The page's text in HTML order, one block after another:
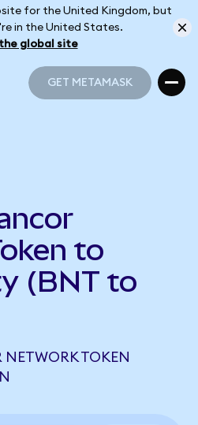
for the United Kingdom, but
in the United States.
global site
GET METAMASK
to
(BNT to
TOKEN